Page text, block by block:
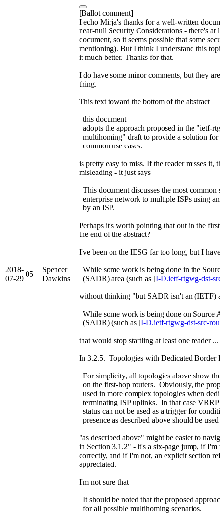
2018-
07-29
05
Spencer
Dawkins
[Ballot comment]
I echo Mirja's thanks for a well-written
near-null Security Considerations - there's at
document, so it seems possible that some
mentioning). But I think I understand this
it much better. Thanks for that.
I do have some minor comments, but they
thing.
This text toward the bottom of the abstract
this document
adopts the approach proposed in the "ietf-
multihoming" draft to provide a solution
common use cases.
is pretty easy to miss. If the reader misses it,
misleading - it just says
This document discusses the most
enterprise network to multiple ISPs using an
by an ISP.
Perhaps it's worth pointing that out in the
the end of the abstract?
I've been on the IESG far too long, but I
While some work is being done in the
(SADR) area (such as [I-D.ietf-rtgwg-dst-
without thinking "but SADR isn't an (IETF)
While some work is being done on Source
(SADR) (such as [I-D.ietf-rtgwg-dst-src-
that would stop startling at least one reader ...
In 3.2.5. Topologies with Dedicated Border
For simplicity, all topologies above show
on the first-hop routers. Obviously, the
used in more complex topologies when
terminating ISP uplinks. In that case VRRP
status can not be used as a trigger for
presence as described above should be
"as described above" might be easier to
in Section 3.1.2" - it's a six-page jump, if I'm
correctly, and if I'm not, an explicit section
appreciated.
I'm not sure that
It should be noted that the proposed
for all possible multihoming scenarios.